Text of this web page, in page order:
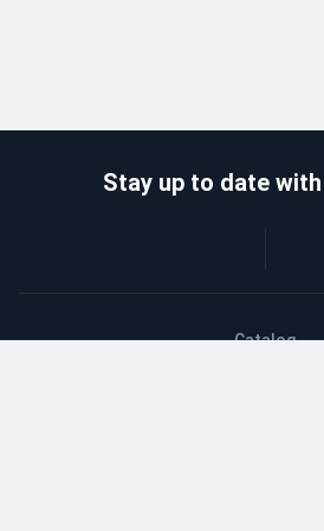
Catalog
Stay up to date